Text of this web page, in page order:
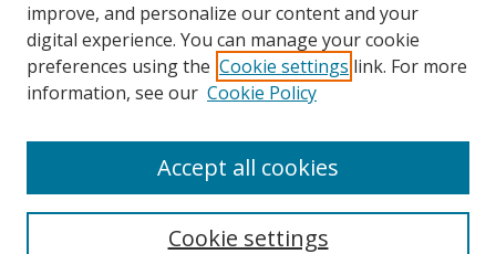
Browse
Collections
Disciplines
Enter search terms:
improve, and personalize our content and your
digital experience. You can manage your cookie
preferences using the Cookie settings link. For more
information, see our Cookie Policy
Cookie settings
Accept all cookies